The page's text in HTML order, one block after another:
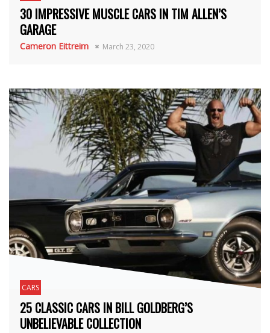
30 IMPRESSIVE MUSCLE CARS IN TIM ALLEN’S
GARAGE
Cameron Eittreim March 23, 2020
CARS
25 CLASSIC CARS IN BILL GOLDBERG’S
UNBELIEVABLE COLLECTION